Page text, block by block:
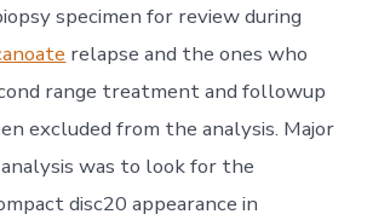
specimen for review during
relapse and the ones who
range treatment and followup
excluded from the analysis. Major
was to look for the
disc20 appearance in